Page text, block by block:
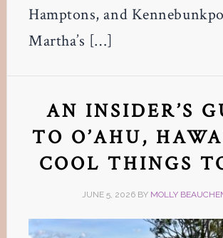
Hamptons, and
Martha’s […]
AN INSIDER’S
TO O’AHU,
COOL THINGS
JUNE 5, 2026 BY MOLLY